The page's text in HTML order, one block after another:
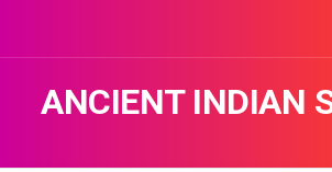
content
ANCIENT INDIAN